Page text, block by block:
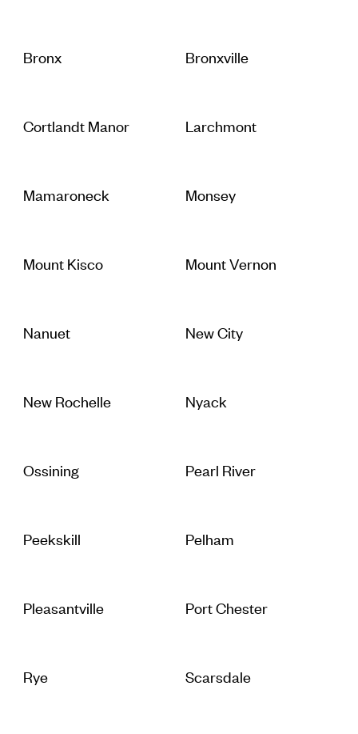
Bronx Bronxville
Cortlandt Manor Larchmont
Mamaroneck Monsey
Mount Kisco Mount Vernon
Nanuet New City
New Rochelle Nyack
Ossining Pearl River
Peekskill Pelham
Pleasantville Port Chester
Rye Scarsdale